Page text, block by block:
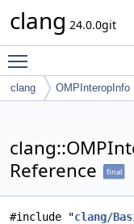
clang 24.0.0git
clang OMPInteropInfo
Reference
final
#include "clang/